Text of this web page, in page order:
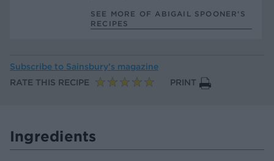
SEE MORE OF ABIGAIL SPOONER’S
RECIPES
Subscribe to Sainsbury’s magazine
RATE THIS RECIPE
PRINT
Ingredients